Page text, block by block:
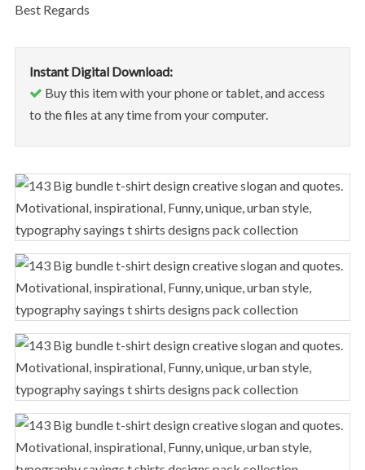
Best Regards
Instant Digital Download:
Buy this item with your phone or tablet, and access
to the files at any time from your computer.